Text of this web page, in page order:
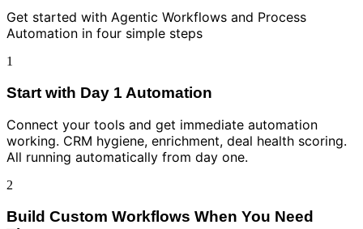
Get started with Agentic Workflows and Process
Automation in four simple steps
1
Start with Day 1 Automation
Connect your tools and get immediate automation
working. CRM hygiene, enrichment, deal health scoring.
All running automatically from day one.
2
Build Custom Workflows When You Need